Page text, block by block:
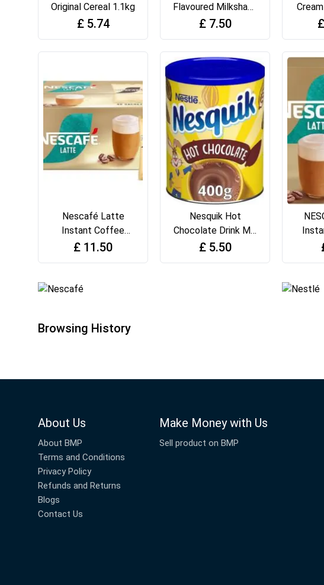
Original Cereal 1.1kg
£ 5.74
Flavoured Milkshake
Powder, with
Tub (Pack of 1)
£ 7.50 £
Nescafé Latte
Instant Coffee
Sachets - 40 X 18G
£ 11.50
Nesquik Hot
Chocolate Drink Mix
Powder, 400 g Tin
£ 5.50
Browsing History
About Us
About BMP
Terms and Conditions
Privacy Policy
Refunds and Returns
Blogs
Contact Us
Make Money with Us
Sell product on BMP